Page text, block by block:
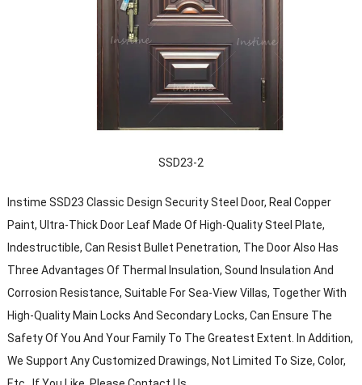
SSD23-2
Instime SSD23 Classic Design Security Steel Door, Real Copper
Paint, Ultra-Thick Door Leaf Made Of High-Quality Steel Plate,
Indestructible, Can Resist Bullet Penetration, The Door Also Has
Three Advantages Of Thermal Insulation, Sound Insulation And
Corrosion Resistance, Suitable For Sea-View Villas, Together With
High-Quality Main Locks And Secondary Locks, Can Ensure The
Safety Of You And Your Family To The Greatest Extent. In Addition,
We Support Any Customized Drawings, Not Limited To Size, Color,